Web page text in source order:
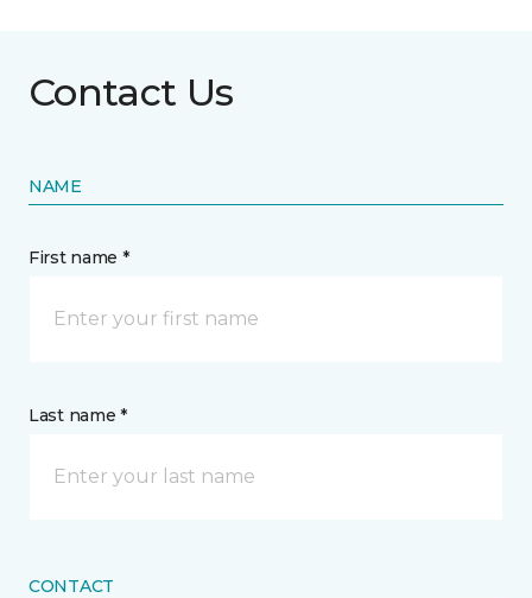
Contact Us
NAME
First name *
Last name *
CONTACT